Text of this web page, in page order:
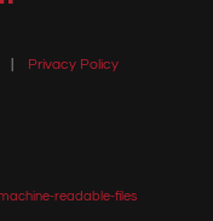
Privacy Policy
readable-files